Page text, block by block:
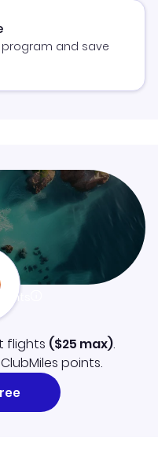
program and save
flights ($25 max).
points.